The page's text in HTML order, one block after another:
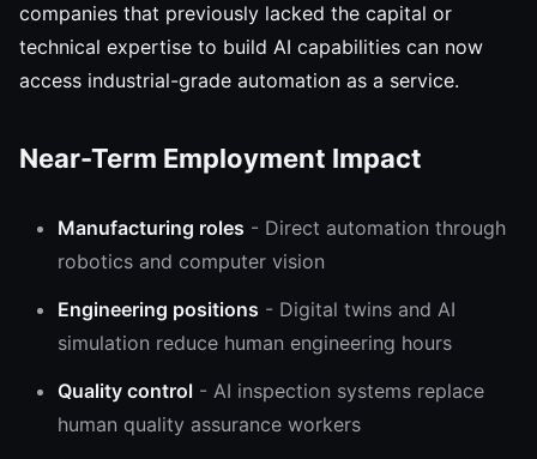
companies that previously lacked the capital or
technical expertise to build AI capabilities can now
access industrial-grade automation as a service.
Near-Term Employment Impact
Manufacturing roles - Direct automation through
robotics and computer vision
Engineering positions - Digital twins and AI
simulation reduce human engineering hours
Quality control - AI inspection systems replace
human quality assurance workers